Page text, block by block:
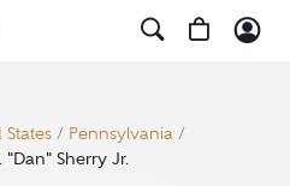
States/ Pennsylvania/
"Dan" Sherry Jr.